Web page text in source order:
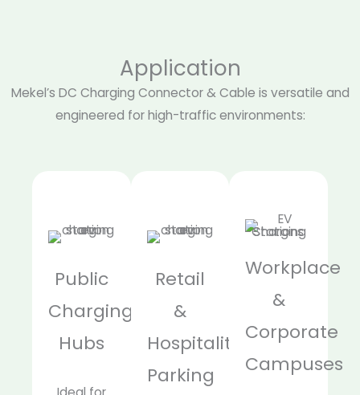
Application
Mekel’s DC Charging Connector & Cable is versatile and
engineered for high-traffic environments:
Public
Charging
Hubs
Retail
&
Hospitality
Parking
Workplace
&
Corporate
Campuses